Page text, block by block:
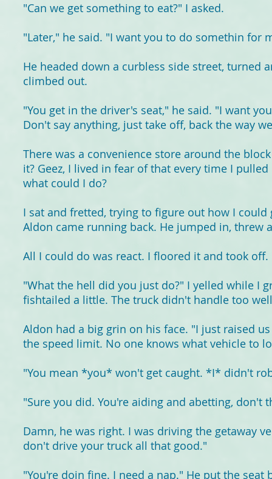
"Can we get something to eat?" I asked.
"Later," he said. "I want you to do somethin for
He headed down a curbless side street, turned
climbed out.
"You get in the driver's seat," he said. "I want
Don't say anything, just take off, back the way
There was a convenience store around the
it? Geez, I lived in fear of that every time I
what could I do?
I sat and fretted, trying to figure out how I
Aldon came running back. He jumped in, threw
All I could do was react. I floored it and took off.
"What the hell did you just do?" I yelled while I
fishtailed a little. The truck didn't handle too
Aldon had a big grin on his face. "I just raised
the speed limit. No one knows what vehicle to
"You mean *you* won't get caught. *I* didn't
"Sure you did. You're aiding and abetting, don't
Damn, he was right. I was driving the getaway
don't drive your truck all that good."
"You're doin fine. I need a nap." He put the